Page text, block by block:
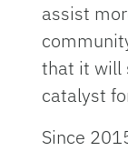
assist
that it will
catalyst
Since